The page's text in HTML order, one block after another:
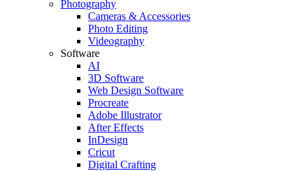
Photography
Cameras & Accessories
Photo Editing
Videography
Software
AI
3D Software
Web Design Software
Procreate
Adobe Illustrator
After Effects
InDesign
Cricut
Digital Crafting